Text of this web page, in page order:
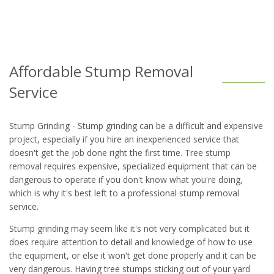
Affordable Stump Removal
Service
Stump Grinding - Stump grinding can be a difficult and expensive
project, especially if you hire an inexperienced service that
doesn't get the job done right the first time. Tree stump
removal requires expensive, specialized equipment that can be
dangerous to operate if you don't know what you're doing,
which is why it's best left to a professional stump removal
service.
Stump grinding may seem like it's not very complicated but it
does require attention to detail and knowledge of how to use
the equipment, or else it won't get done properly and it can be
very dangerous. Having tree stumps sticking out of your yard